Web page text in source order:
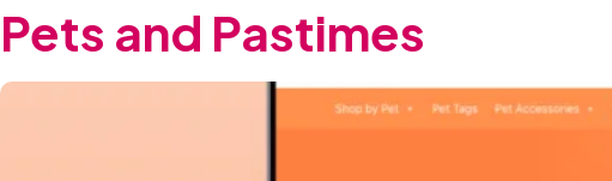
Pets and Pastimes